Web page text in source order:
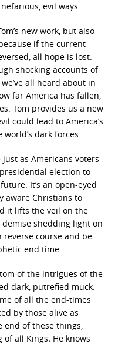
evil ways.
new work, but also
if the current
all hope is lost.
shocking accounts of
all heard about in
far America has fallen,
Tom provides us a new
could lead to America’s
dark forces.…
as Americans voters
election to
It’s an open-eyed
aware Christians to
it lifts the veil on the
demise shedding light on
course and be
end time.
of the intrigues of the
dark, putrefied muck.
of all the end-times
by those alive as
end of these things,
of all Kings. He knows